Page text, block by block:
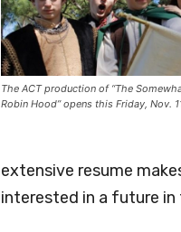
The ACT production of “The
Robin Hood” opens this Friday, Nov.
extensive resume
interested in a future